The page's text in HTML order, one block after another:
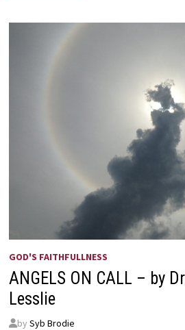
BRANON)
GOD'S FAITHFULLNESS
ANGELS ON CALL – by
Lesslie
by Syb Brodie